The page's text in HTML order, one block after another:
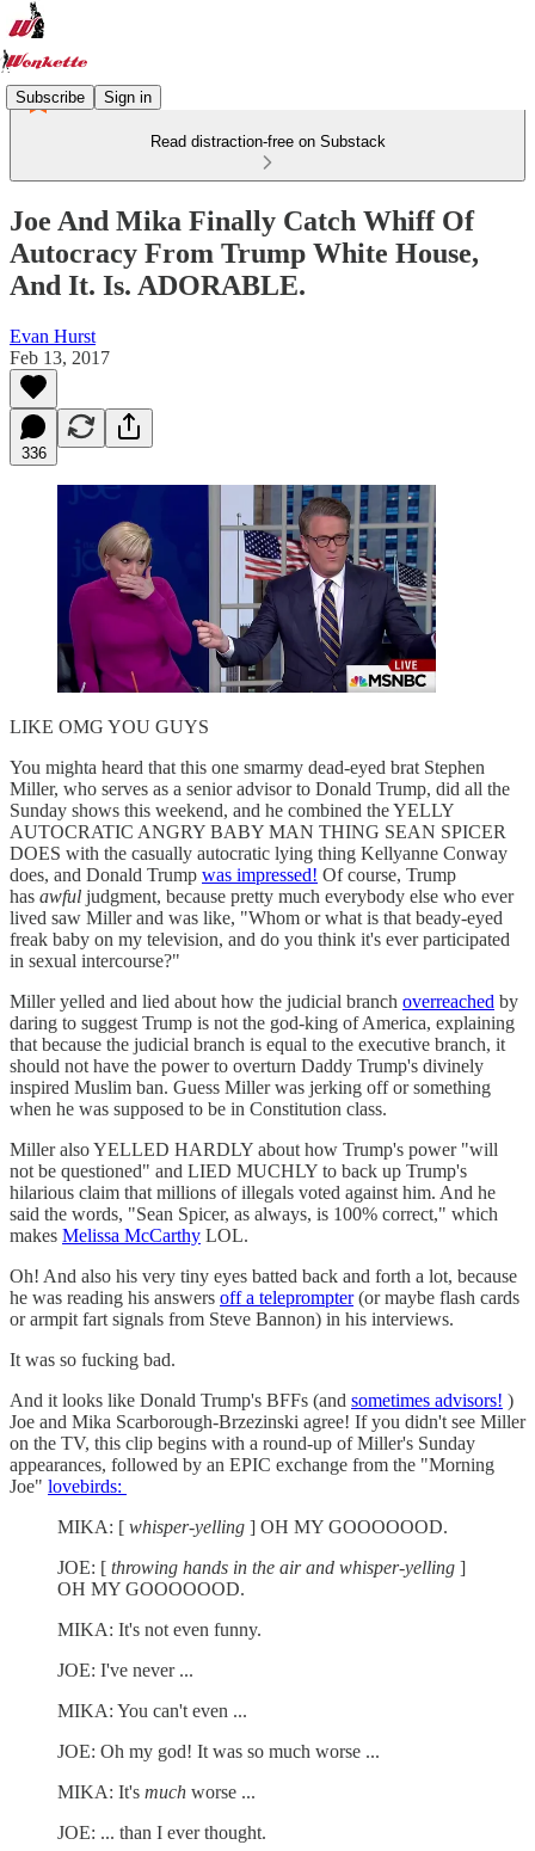
Subscribe Sign in
Read distraction-free on Substack
Joe And Mika Finally Catch Whiff Of
Autocracy From Trump White House,
And It. Is. ADORABLE.
Evan Hurst
Feb 13, 2017
336
LIKE OMG YOU GUYS
You mighta heard that this one smarmy dead-eyed brat Stephen
Miller, who serves as a senior advisor to Donald Trump, did all the
Sunday shows this weekend, and he combined the YELLY
AUTOCRATIC ANGRY BABY MAN THING SEAN SPICER
DOES with the casually autocratic lying thing Kellyanne Conway
does, and Donald Trump was impressed! Of course, Trump
has awful judgment, because pretty much everybody else who ever
lived saw Miller and was like, "Whom or what is that beady-eyed
freak baby on my television, and do you think it's ever participated
in sexual intercourse?"
Miller yelled and lied about how the judicial branch overreached by
daring to suggest Trump is not the god-king of America, explaining
that because the judicial branch is equal to the executive branch, it
should not have the power to overturn Daddy Trump's divinely
inspired Muslim ban. Guess Miller was jerking off or something
when he was supposed to be in Constitution class.
Miller also YELLED HARDLY about how Trump's power "will
not be questioned" and LIED MUCHLY to back up Trump's
hilarious claim that millions of illegals voted against him. And he
said the words, "Sean Spicer, as always, is 100% correct," which
makes Melissa McCarthy LOL.
Oh! And also his very tiny eyes batted back and forth a lot, because
he was reading his answers off a teleprompter(or maybe flash cards
or armpit fart signals from Steve Bannon) in his interviews.
It was so fucking bad.
And it looks like Donald Trump's BFFs (and sometimes advisors! )
Joe and Mika Scarborough-Brzezinski agree! If you didn't see Miller
on the TV, this clip begins with a round-up of Miller's Sunday
appearances, followed by an EPIC exchange from the "Morning
Joe" lovebirds:
MIKA: [ whisper-yelling ] OH MY GOOOOOOD.
JOE: [ throwing hands in the air and whisper-yelling ]
OH MY GOOOOOOD.
MIKA: It's not even funny.
JOE: I've never ...
MIKA: You can't even ...
JOE: Oh my god! It was so much worse ...
MIKA: It's much worse ...
JOE: ... than I ever thought.